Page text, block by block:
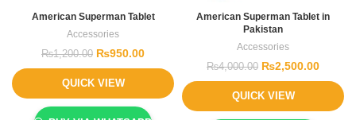
American Superman Tablet
Accessories
₨1,200.00 ₨950.00
QUICK VIEW
American Superman Tablet in
Pakistan
Accessories
₨4,000.00 ₨2,500.00
QUICK VIEW